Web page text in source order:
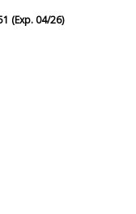
(Exp. 04/26)